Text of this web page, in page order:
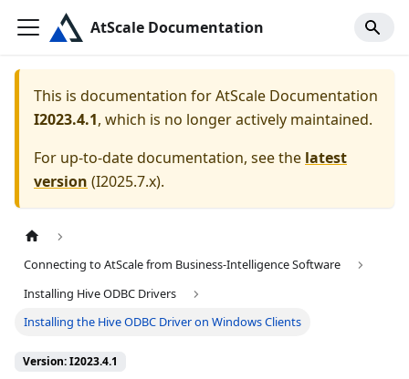
AtScale Documentation
This is documentation forAtScale Documentation
I2023.4.1, which is no longer actively maintained.
For up-to-date documentation, see the latest
version (I2025.7.x).
Connecting to AtScale from Business-Intelligence Software
Installing Hive ODBC Drivers
Installing the Hive ODBC Driver on Windows Clients
Version: I2023.4.1